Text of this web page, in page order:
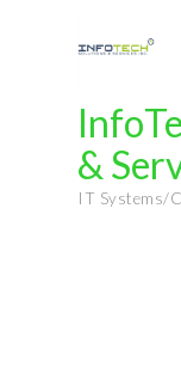
&
Categories
IT Systems/